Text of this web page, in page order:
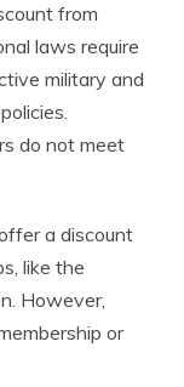
from
laws require
military and
do not meet
a discount
like the
However,
or